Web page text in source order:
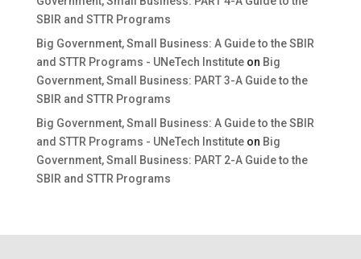
SBIR and STTR Programs
Big Government, Small Business: A Guide to the SBIR
and STTR Programs - UNeTech Instituteon Big
Government, Small Business: PART 3-A Guide to the
SBIR and STTR Programs
Big Government, Small Business: A Guide to the SBIR
and STTR Programs - UNeTech Instituteon Big
Government, Small Business: PART 2-A Guide to the
SBIR and STTR Programs